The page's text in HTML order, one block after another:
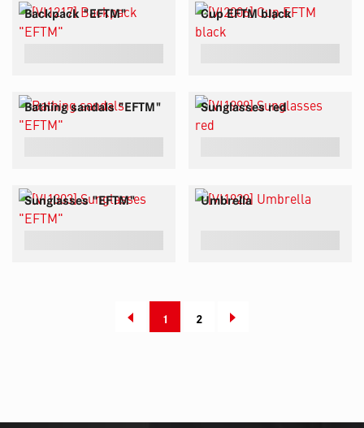
Backpack "EFTM" Cup EFTM black
Bathing sandals "EFTM" Sunglasses red
Sunglasses "EFTM" Umbrella
1 2